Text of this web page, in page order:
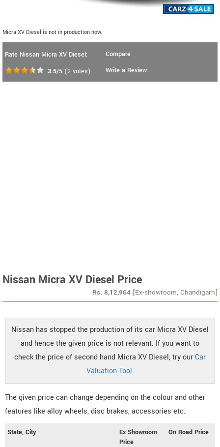
Micra XV Diesel is not in production now.
Rate Nissan Micra XV Diesel:
3.5/5 (2 votes)
Compare
Write a Review
Nissan Micra XV Diesel Price
Rs. 8,12,964 [Ex-showroom, Chandigarh]
Nissan has stopped the production of its car Micra XV Diesel
and hence the given price is not relevant. If you want to
check the price of second hand Micra XV Diesel, try ourCar
Valuation Tool.
The given price can change depending on the colour and other
features like alloy wheels, disc brakes, accessories etc.
State, City
Ex Showroom
Price
On Road Price